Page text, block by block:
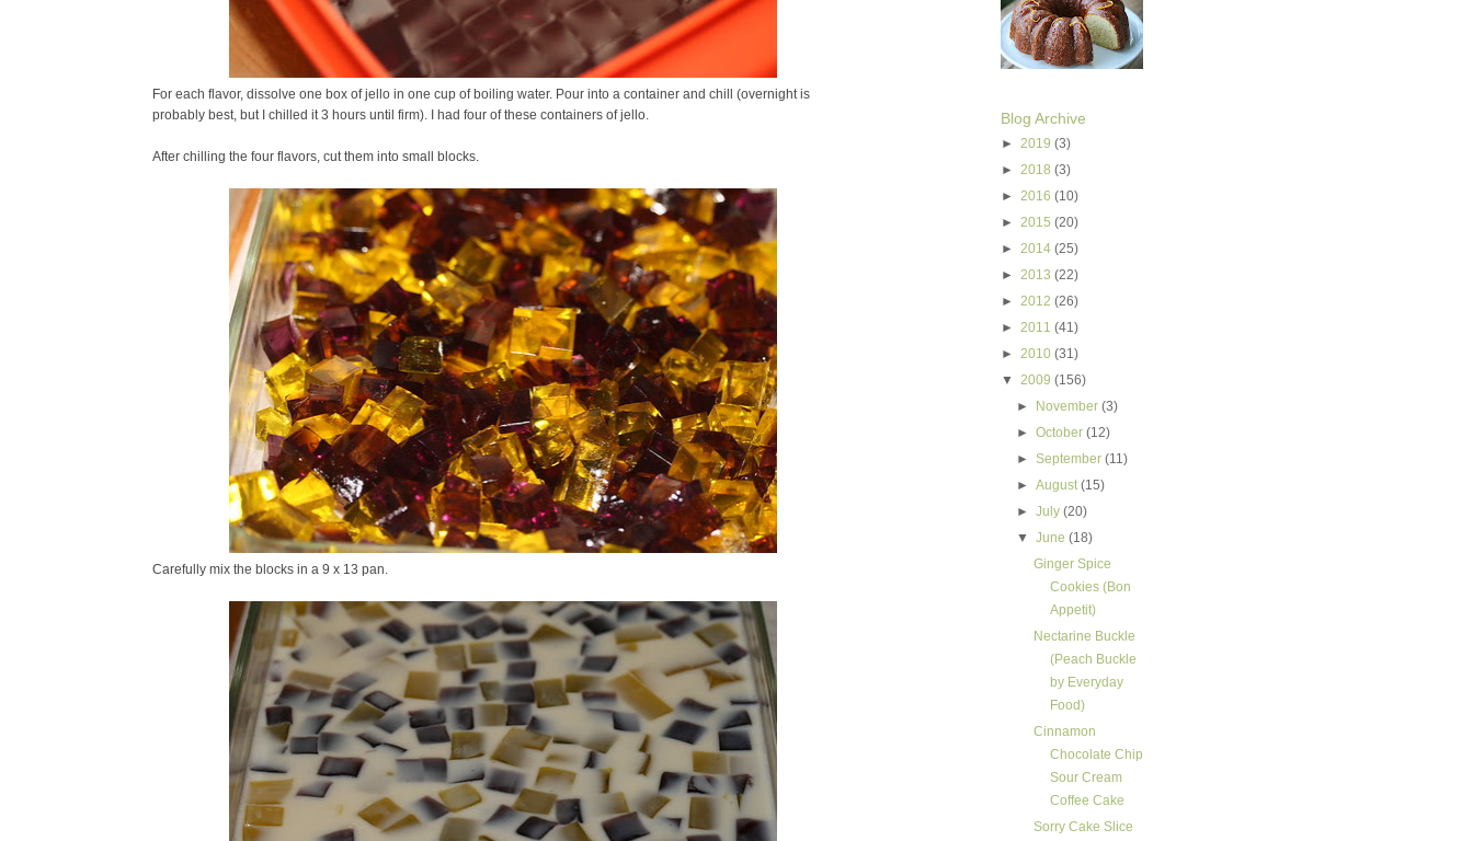
For each flavor, dissolve one box of jello in one cup of boiling water. Pour into a container and chill (overnight is
probably best, but I chilled it 3 hours until firm). I had four of these containers of jello.
After chilling the four flavors, cut them into small blocks.
Carefully mix the blocks in a 9 x 13 pan.
Blog Archive
► 2019 (3)
► 2018 (3)
► 2016 (10)
► 2015 (20)
► 2014 (25)
► 2013 (22)
► 2012 (26)
► 2011 (41)
► 2010 (31)
▼ 2009 (156)
►
November(3)
►October(12)
►September(11)
►August(15)
►July(20)
▼June(18)
Ginger Spice
Cookies (Bon
Appetit)
Nectarine Buckle
(Peach Buckle
by Everyday
Food)
Cinnamon
Chocolate Chip
Sour Cream
Coffee Cake
Sorry Cake Slice